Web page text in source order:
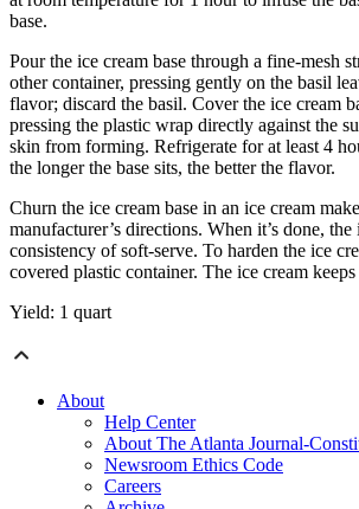
base.
Pour the ice cream base through a fine-mesh
other container, pressing gently on the basil
flavor; discard the basil. Cover the ice cream
pressing the plastic wrap directly against the
skin from forming. Refrigerate for at least 4
the longer the base sits, the better the flavor.
Churn the ice cream base in an ice cream
manufacturer’s directions. When it’s done,
consistency of soft-serve. To harden the ice
covered plastic container. The ice cream
Yield: 1 quart
About
Help Center
About The Atlanta Journal-
Newsroom Ethics Code
Careers